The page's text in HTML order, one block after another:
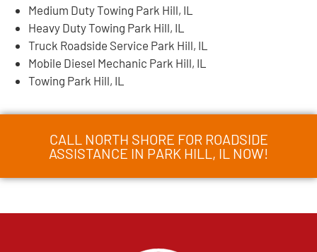
Medium Duty Towing Park Hill, IL
Heavy Duty Towing Park Hill, IL
Truck Roadside Service Park Hill, IL
Mobile Diesel Mechanic Park Hill, IL
Towing Park Hill, IL
CALL NORTH SHORE FOR ROADSIDE
ASSISTANCE IN PARK HILL, IL NOW!